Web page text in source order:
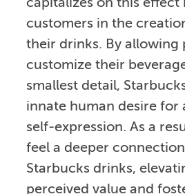
capitalizes on this effect
customers in the
their drinks. By allowing
customize their
smallest detail,
innate human desire for
self-expression. As a
feel a deeper
Starbucks drinks,
perceived value and